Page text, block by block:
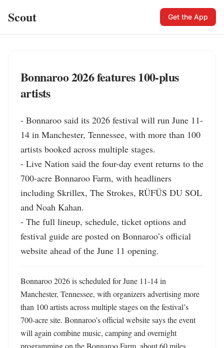
Scout Get the App
Bonnaroo 2026 features 100-plus
artists
- Bonnaroo said its 2026 festival will run June 11-
14 in Manchester, Tennessee, with more than 100
artists booked across multiple stages.
- Live Nation said the four-day event returns to the
700-acre Bonnaroo Farm, with headliners
including Skrillex, The Strokes, RÜFÜS DU SOL
and Noah Kahan.
- The full lineup, schedule, ticket options and
festival guide are posted on Bonnaroo’s official
website ahead of the June 11 opening.
Bonnaroo 2026 is scheduled for June 11-14 in
Manchester, Tennessee, with organizers advertising more
than 100 artists across multiple stages on the festival’s
700-acre site. Bonnaroo’s official website says the event
will again combine music, camping and overnight
programming on the Bonnaroo Farm, about 60 miles